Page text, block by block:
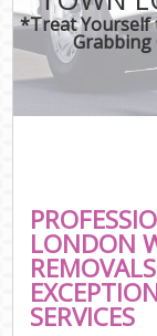
*Treat Yourself
Grabbing
LONDON
SERVICES